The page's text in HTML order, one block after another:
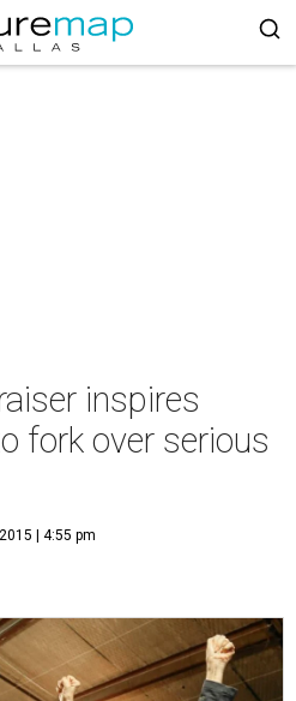
inspires
fork over serious
| 4:55 pm